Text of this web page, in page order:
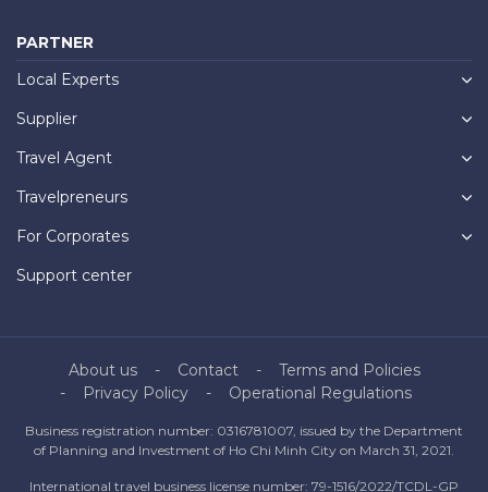
PARTNER
Local Experts
Supplier
Travel Agent
Travelpreneurs
For Corporates
Support center
About us Contact
Terms and Policies
Privacy Policy
Operational Regulations
Business registration number: 0316781007, issued by the Department
of Planning and Investment of Ho Chi Minh City on March 31, 2021.
International travel business license number: 79-1516/2022/TCDL-GP